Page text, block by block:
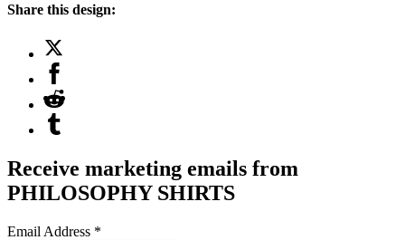
Share this design:
Receive marketing emails from
PHILOSOPHY SHIRTS
Email Address *